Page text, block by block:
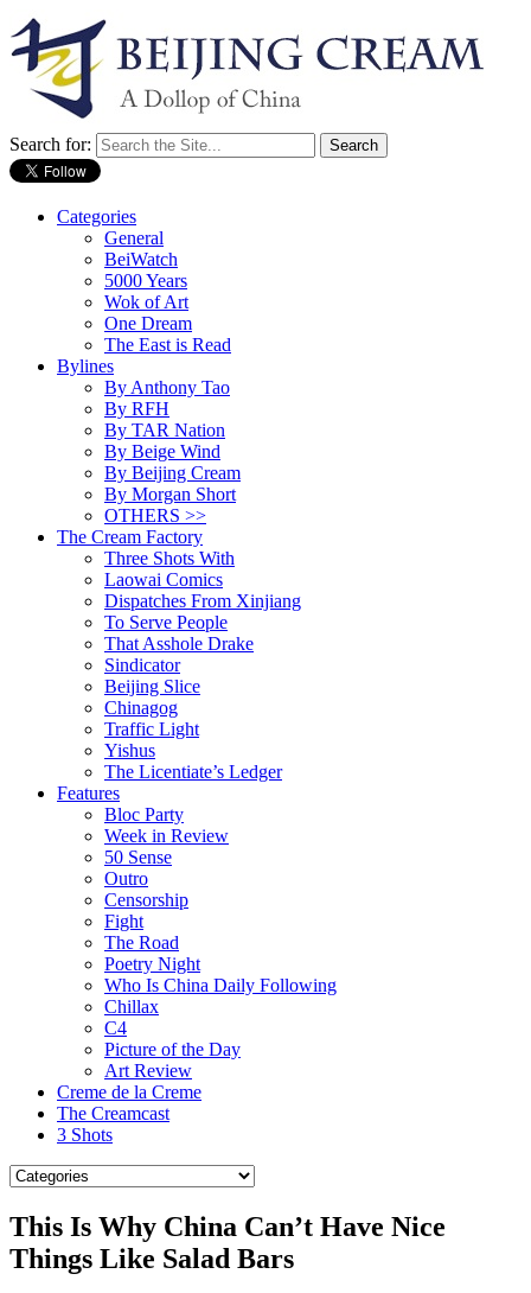
Search for:
Categories
General
BeiWatch
5000 Years
Wok of Art
One Dream
The East is Read
Bylines
By Anthony Tao
By RFH
By TAR Nation
By Beige Wind
By Beijing Cream
By Morgan Short
OTHERS >>
The Cream Factory
Three Shots With
Laowai Comics
Dispatches From Xinjiang
To Serve People
That Asshole Drake
Sindicator
Beijing Slice
Chinagog
Traffic Light
Yishus
The Licentiate’s Ledger
Features
Bloc Party
Week in Review
50 Sense
Outro
Censorship
Fight
The Road
Poetry Night
Who Is China Daily Following
Chillax
C4
Picture of the Day
Art Review
Creme de la Creme
The Creamcast
3 Shots
This Is Why China Can’t Have Nice
Things Like Salad Bars